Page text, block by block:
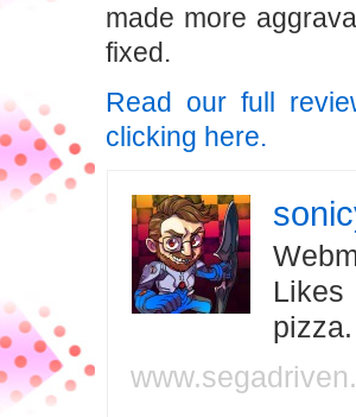
made more
fixed.
Read our full
clicking here.
Likes